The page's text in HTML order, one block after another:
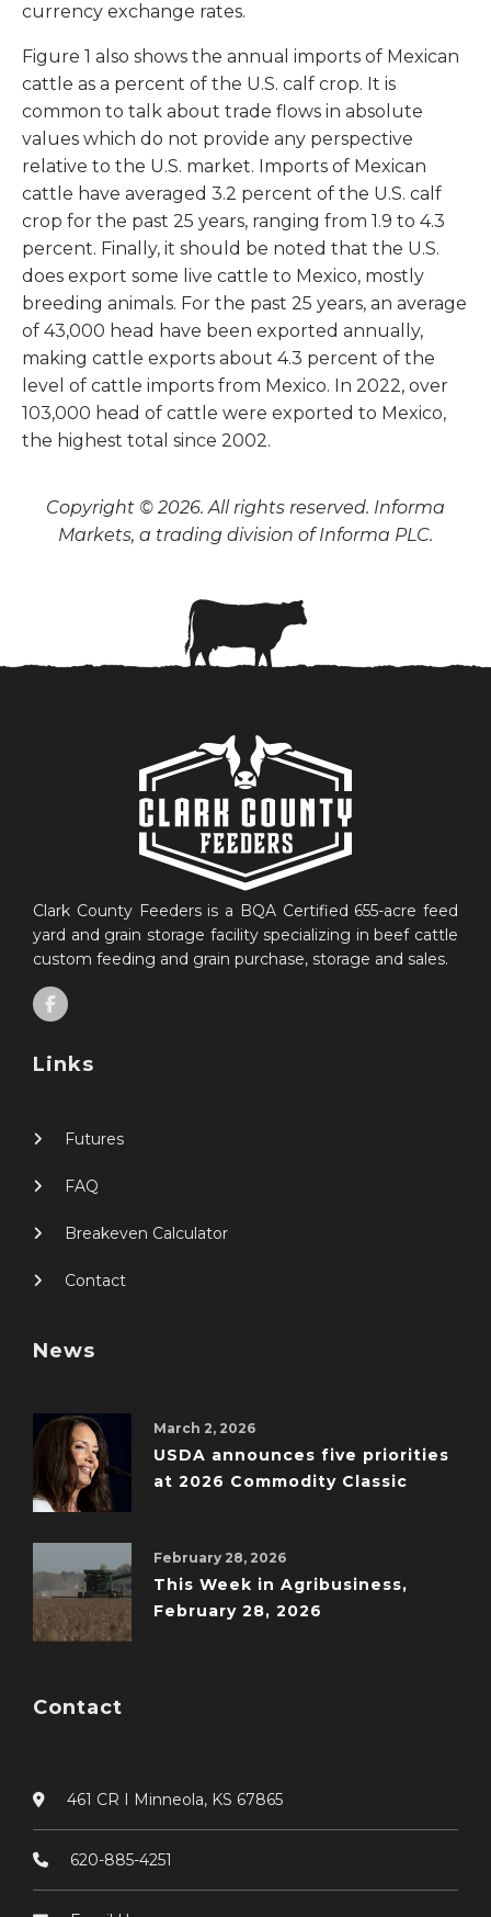
currency exchange rates.
Figure 1 also shows the annual imports of Mexican
cattle as a percent of the U.S. calf crop. It is
common to talk about trade flows in absolute
values which do not provide any perspective
relative to the U.S. market. Imports of Mexican
cattle have averaged 3.2 percent of the U.S. calf
crop for the past 25 years, ranging from 1.9 to 4.3
percent. Finally, it should be noted that the U.S.
does export some live cattle to Mexico, mostly
breeding animals. For the past 25 years, an average
of 43,000 head have been exported annually,
making cattle exports about 4.3 percent of the
level of cattle imports from Mexico. In 2022, over
103,000 head of cattle were exported to Mexico,
the highest total since 2002.
Copyright © 2026. All rights reserved. Informa
Markets, a trading division of Informa PLC.
Clark County Feeders is a BQA Certified 655-acre feed
yard and grain storage facility specializing in beef cattle
custom feeding and grain purchase, storage and sales.
Links
Futures
FAQ
Breakeven Calculator
Contact
News
March 2, 2026
USDA announces five priorities
at 2026 Commodity Classic
February 28, 2026
This Week in Agribusiness,
February 28, 2026
Contact
461 CR I Minneola, KS 67865
620-885-4251